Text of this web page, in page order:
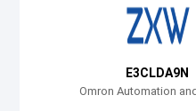
E3CLDA9N
Omron Automation